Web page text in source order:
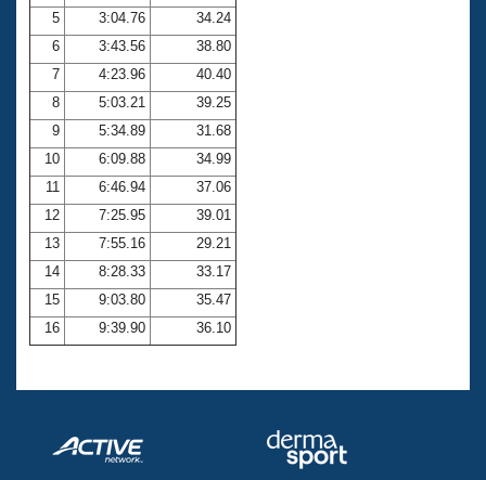
Volunteer Central
Adult Learn-To-Swim Central
5
3:04.76
34.24
6
3:43.56
38.80
7
4:23.96
40.40
8
5:03.21
39.25
9
5:34.89
31.68
10
6:09.88
34.99
11
6:46.94
37.06
12
7:25.95
39.01
13
7:55.16
29.21
14
8:28.33
33.17
15
9:03.80
35.47
16
9:39.90 36.10